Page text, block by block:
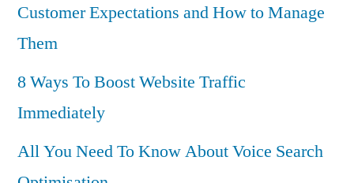
Customer Expectations and How to Manage
Them
8 Ways To Boost Website Traffic
Immediately
All You Need To Know About Voice Search